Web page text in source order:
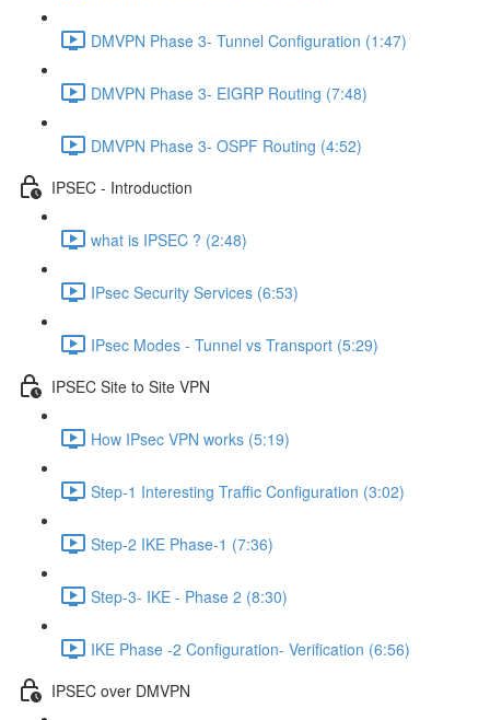
DMVPN Phase 3- Tunnel Configuration (1:47)
DMVPN Phase 3- EIGRP Routing (7:48)
DMVPN Phase 3- OSPF Routing (4:52)
IPSEC - Introduction
what is IPSEC ? (2:48)
IPsec Security Services (6:53)
IPsec Modes - Tunnel vs Transport (5:29)
IPSEC Site to Site VPN
How IPsec VPN works (5:19)
Step-1 Interesting Traffic Configuration (3:02)
Step-2 IKE Phase-1 (7:36)
Step-3- IKE - Phase 2 (8:30)
IKE Phase -2 Configuration- Verification (6:56)
IPSEC over DMVPN